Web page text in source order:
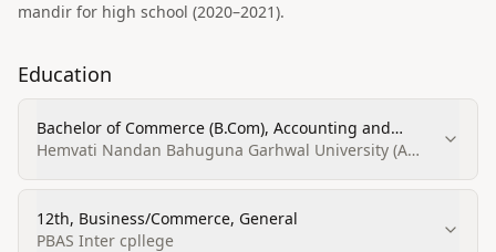
mandir for high school (2020–2021).
Education
Bachelor of Commerce (B.Com), Accounting and
Business/Management
Hemvati Nandan Bahuguna Garhwal University (A
12th, Business/Commerce, General
PBAS Inter cpllege